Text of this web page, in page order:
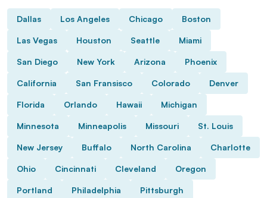
Dallas Los Angeles Chicago Boston
Las Vegas Houston Seattle Miami
San Diego New York Arizona Phoenix
California San Fransisco Colorado Denver
Florida Orlando Hawaii Michigan
Minnesota Minneapolis Missouri St. Louis
New Jersey Buffalo North Carolina Charlotte
Ohio Cincinnati Cleveland Oregon
Portland Philadelphia Pittsburgh